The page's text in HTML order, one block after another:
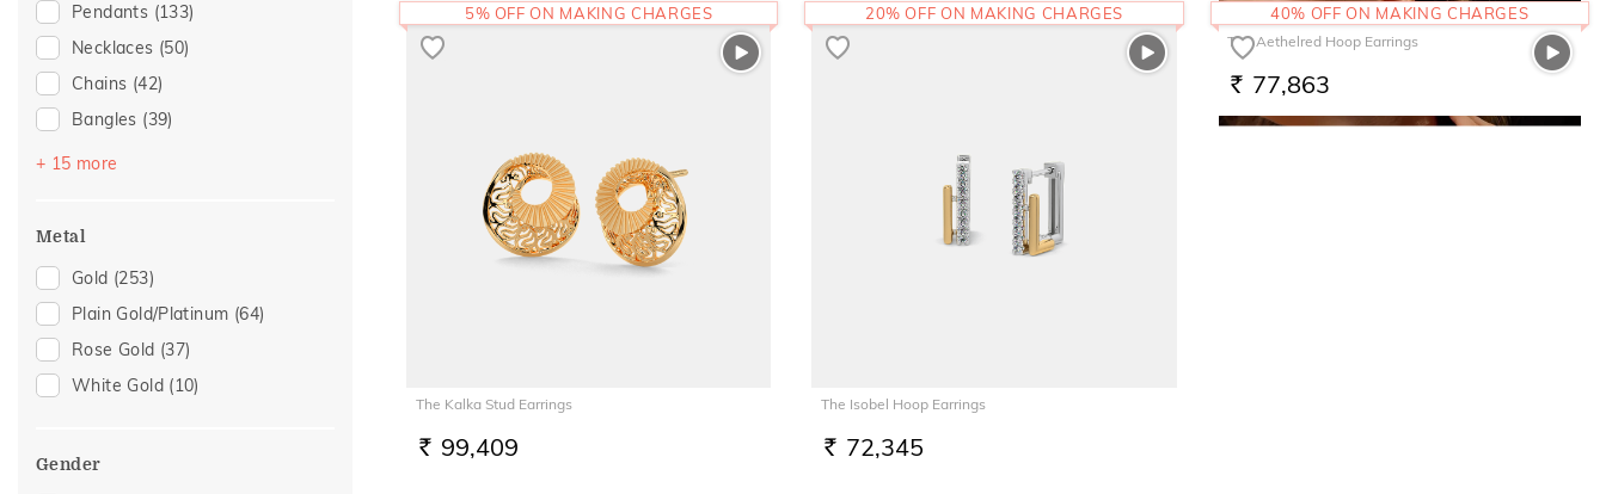
Pendants (133)
Necklaces (50)
Chains (42)
Bangles (39)
Bracelets
Nose Screws
Charms
+ 15 more
Metal
Gold (253)
Plain Gold/Platinum (64)
Rose Gold (37)
White Gold (10)
Gender
The Kalka Stud Earrings
RS. 99,409
5% OFF ON MAKING CHARGES
The Isobel Hoop Earrings
RS. 72,345
20% OFF ON MAKING CHARGES
The Aethelred Hoop Earrings
RS. 77,863
40% OFF ON MAKING CHARGES